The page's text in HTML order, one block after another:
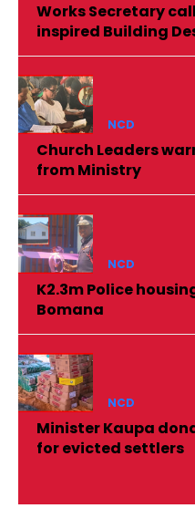
Works Secretary
inspired Building
NCD
Church Leaders
from Ministry
NCD
K2.3m Police
Bomana
NCD
Minister Kaupa
for evicted settlers